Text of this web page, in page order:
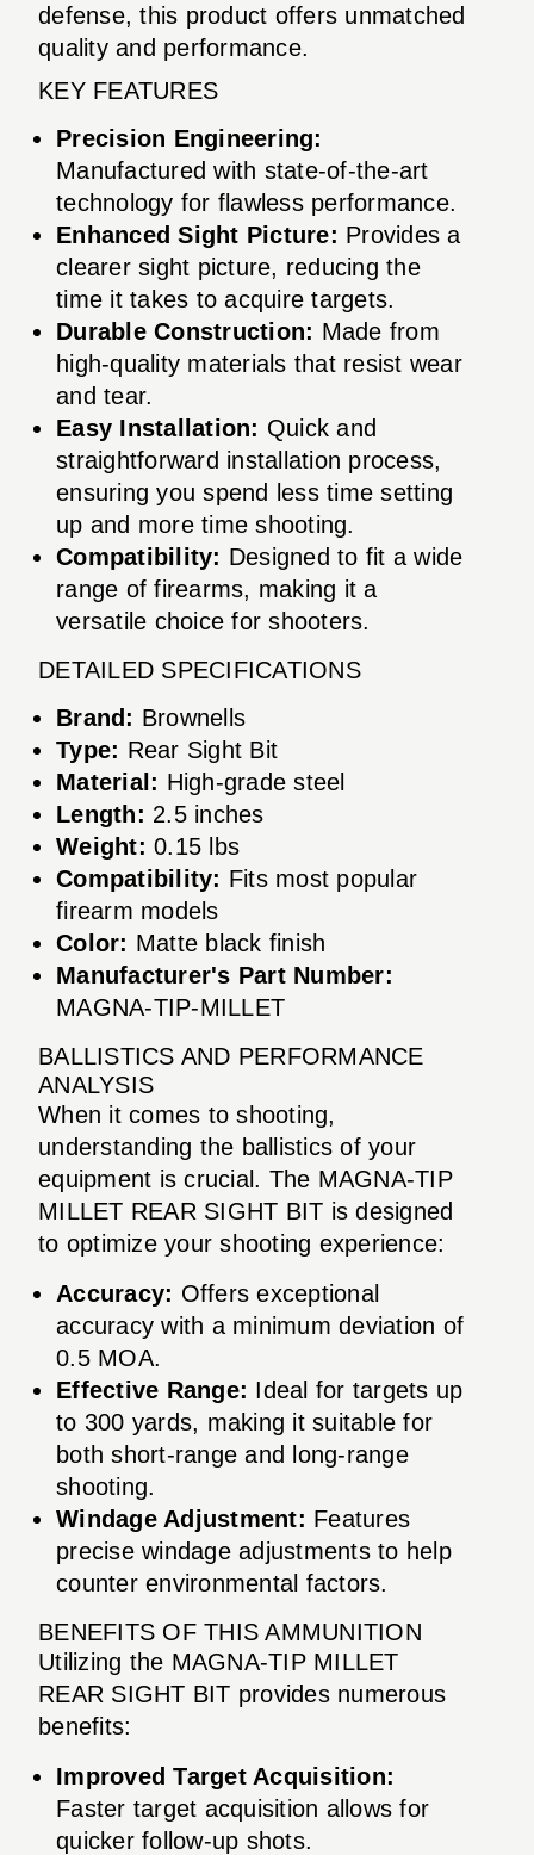
defense, this product offers unmatched
quality and performance.
KEY FEATURES
Precision Engineering:
Manufactured with state-of-the-art
technology for flawless performance.
Enhanced Sight Picture: Provides a
clearer sight picture, reducing the
time it takes to acquire targets.
Durable Construction: Made from
high-quality materials that resist wear
and tear.
Easy Installation: Quick and
straightforward installation process,
ensuring you spend less time setting
up and more time shooting.
Compatibility: Designed to fit a wide
range of firearms, making it a
versatile choice for shooters.
DETAILED SPECIFICATIONS
Brand: Brownells
Type: Rear Sight Bit
Material: High-grade steel
Length: 2.5 inches
Weight: 0.15 lbs
Compatibility: Fits most popular
firearm models
Color: Matte black finish
Manufacturer's Part Number:
MAGNA-TIP-MILLET
BALLISTICS AND PERFORMANCE
ANALYSIS
When it comes to shooting,
understanding the ballistics of your
equipment is crucial. The MAGNA-TIP
MILLET REAR SIGHT BIT is designed
to optimize your shooting experience:
Accuracy: Offers exceptional
accuracy with a minimum deviation of
0.5 MOA.
Effective Range: Ideal for targets up
to 300 yards, making it suitable for
both short-range and long-range
shooting.
Windage Adjustment: Features
precise windage adjustments to help
counter environmental factors.
BENEFITS OF THIS AMMUNITION
Utilizing the MAGNA-TIP MILLET
REAR SIGHT BIT provides numerous
benefits:
Improved Target Acquisition:
Faster target acquisition allows for
quicker follow-up shots.